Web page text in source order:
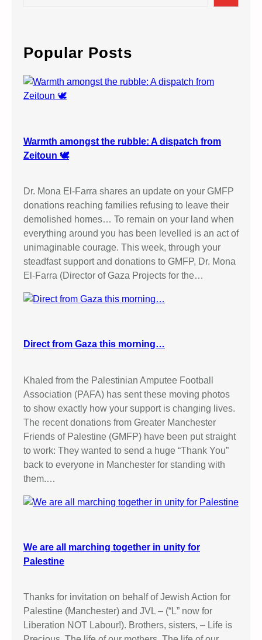
c
h
Popular Posts
Warmth amongst the rubble: A dispatch from
Zeitoun 🕊️
Dr. Mona El-Farra shares an update on your GMFP
donations reaching families refusing to leave their
demolished homes… To remain on your land when
everything around you has been levelled is an act of
unimaginable courage. This week, through your
steadfast support and donations to GMFP, Dr. Mona
El-Farra (Director of Gaza Projects for the…
Direct from Gaza this morning…
Khaled from the Palestinian Amputee Football
Association (PAFA) has sent these moving photos
to show exactly how your support is changing lives.
The recent donations from Greater Manchester
Friends of Palestine (GMFP) have been put straight
to work: They wanted to send a huge “Thank You”
back to everyone in Manchester for standing with
them.…
We are all marching together in unity for
Palestine
Thanks for invitation on behalf of Jewish Action for
Palestine (Manchester) and JVL – (“L” now for
Liberation NOT Labour!). Brothers, sisters, – Life is